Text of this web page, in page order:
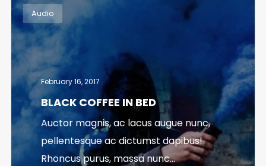
Audio
February 16, 2017
BLACK COFFEE IN BED
Auctor magnis, ac lacus augue nunc,
pellentesque ac dictumst dapibus!
Rhoncus purus, massa nunc...